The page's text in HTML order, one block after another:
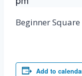
Beginner
Add to